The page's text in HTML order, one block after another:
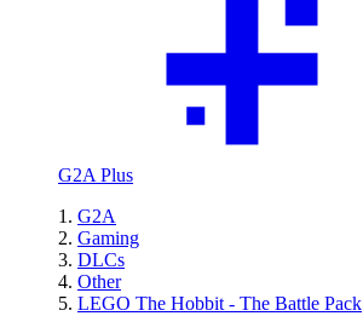
G2A Plus
G2A
Gaming
DLCs
Other
LEGO The Hobbit - The Battle Pack